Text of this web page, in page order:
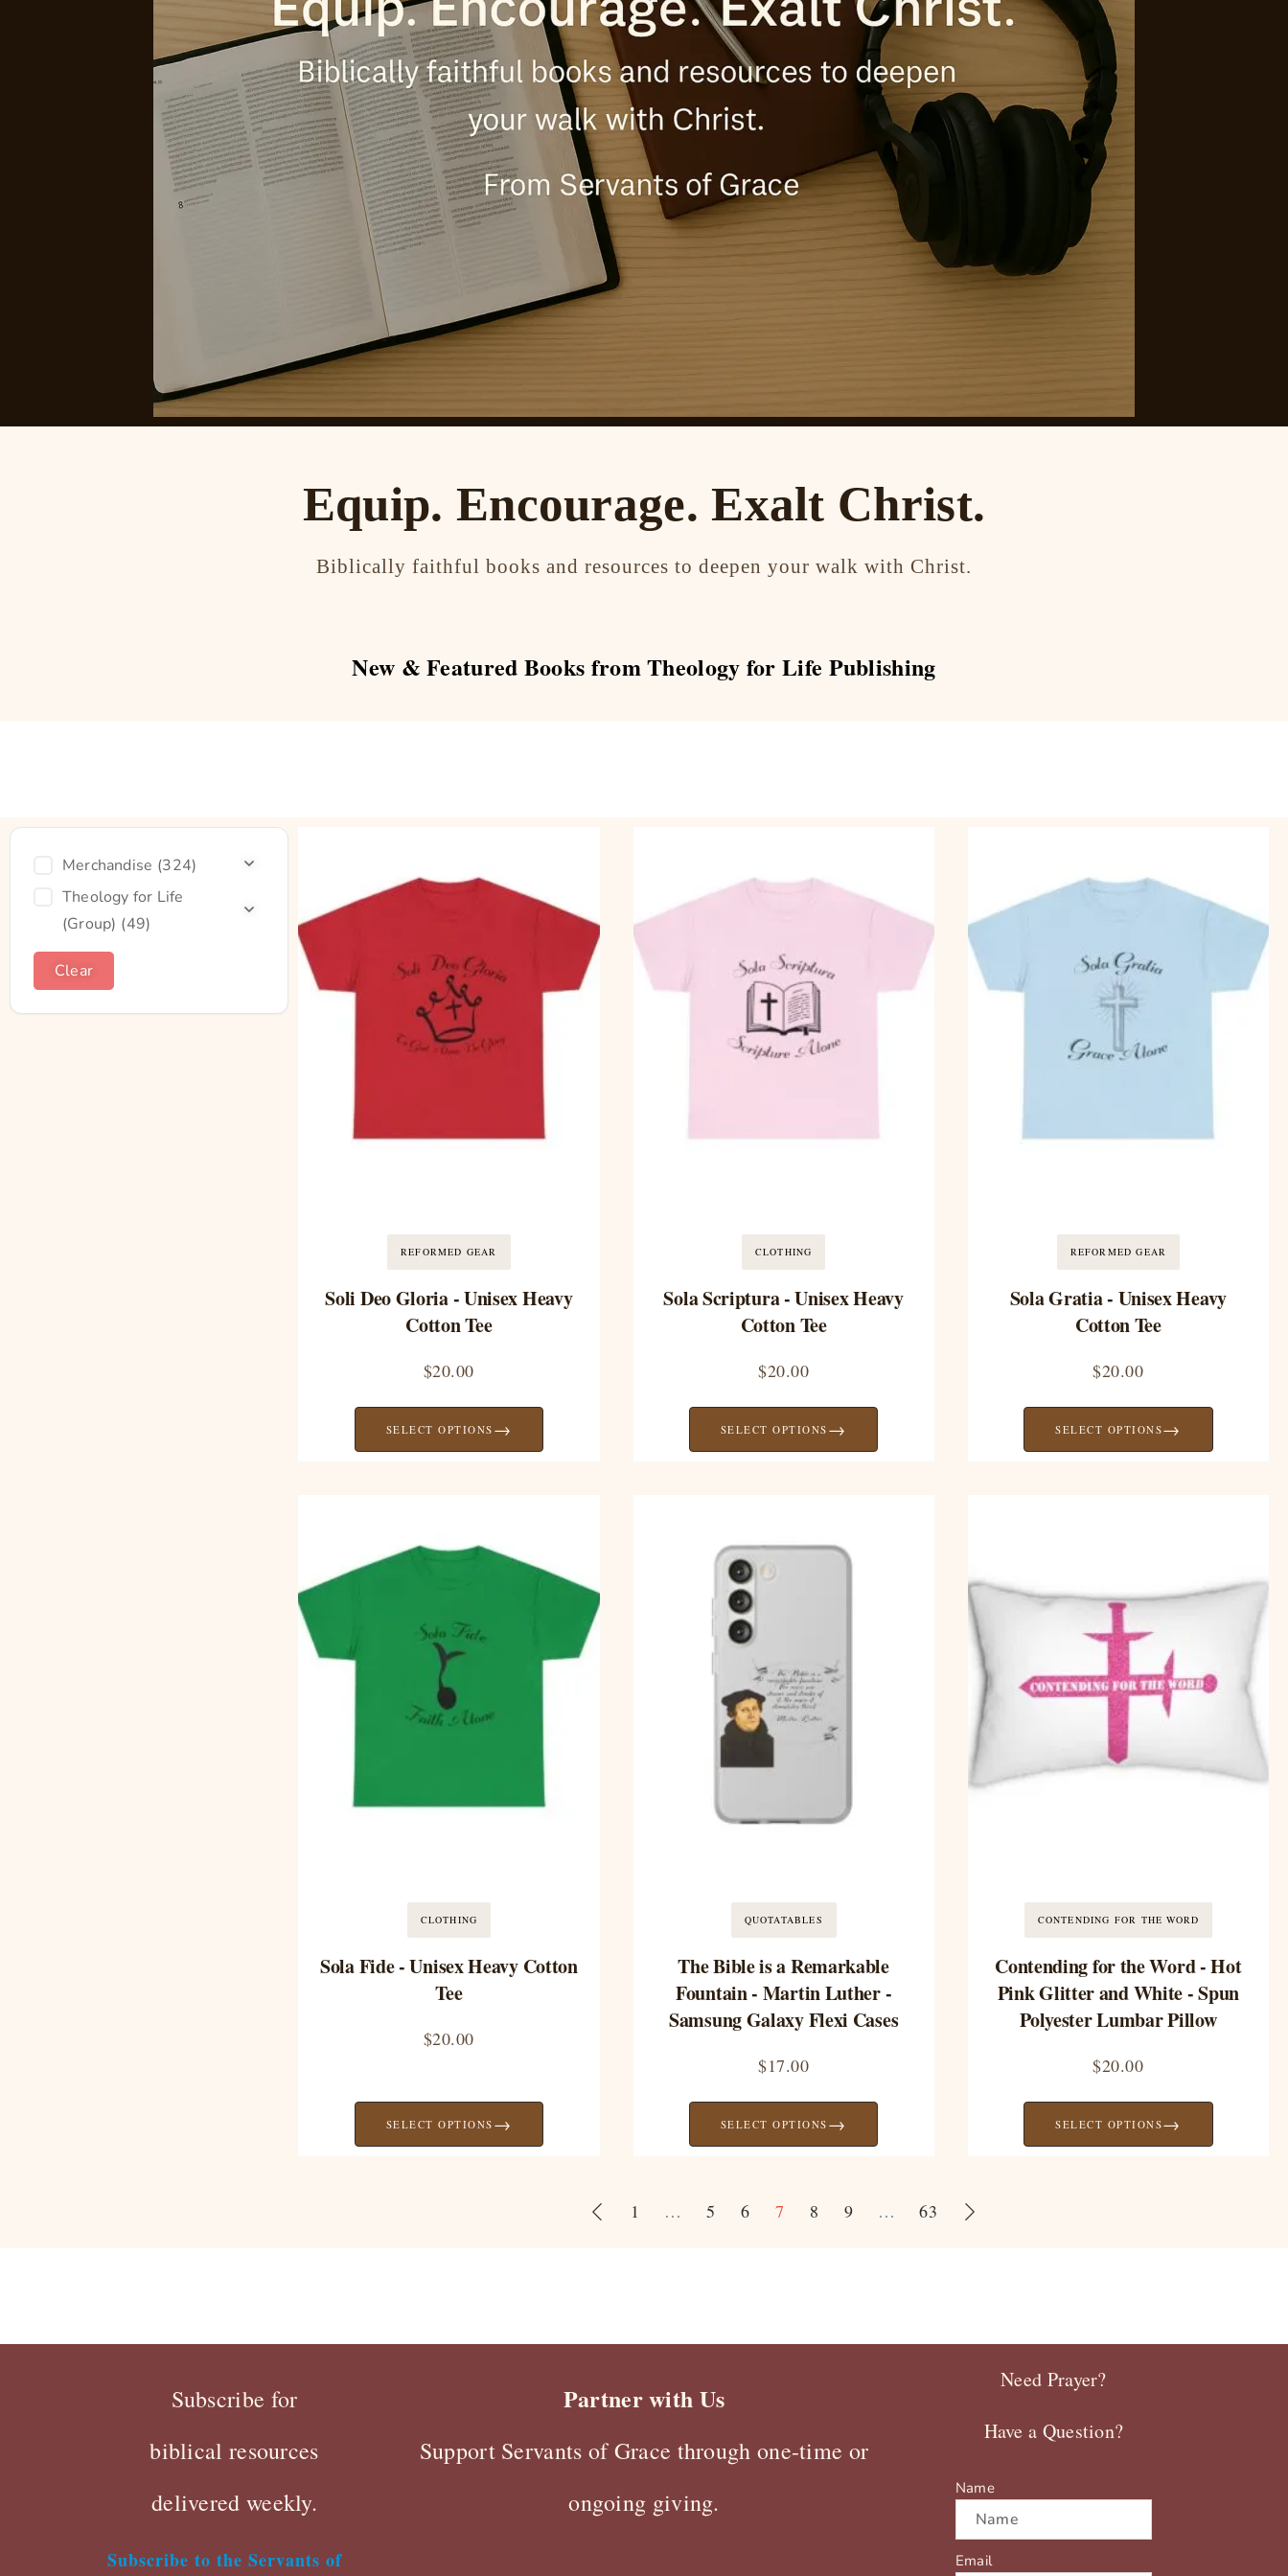
Equip. Encourage. Exalt Christ.
Biblically faithful books and resources to deepen your walk with Christ.
New & Featured Books from Theology for Life Publishing
Merchandise (324)
Theology for Life
(Group) (49)
Clear
REFORMED GEAR
Soli Deo Gloria - Unisex Heavy
Cotton Tee
$20.00
SELECT OPTIONS →
CLOTHING
Sola Scriptura - Unisex Heavy
Cotton Tee
$20.00
SELECT OPTIONS →
REFORMED GEAR
Sola Gratia - Unisex Heavy
Cotton Tee
$20.00
SELECT OPTIONS→
CLOTHING
Sola Fide - Unisex Heavy Cotton
Tee
$20.00
SELECT OPTIONS →
QUOTATABLES
The Bible is a Remarkable
Fountain - Martin Luther -
Samsung Galaxy Flexi Cases
$17.00
SELECT OPTIONS →
CONTENDING FOR THE WORD
Contending for the Word - Hot
Pink Glitter and White - Spun
Polyester Lumbar Pillow
$20.00
SELECT OPTIONS→
1 … 5 6 7 8 9 … 63
Subscribe for
biblical resources
delivered weekly.
Subscribe to the Servants of
Partner with Us
Support Servants of Grace through one-time or
ongoing giving.
Need Prayer?
Have a Question?
Name
Email